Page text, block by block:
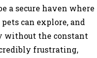
a secure haven where
can explore, and
without the constant
frustrating,